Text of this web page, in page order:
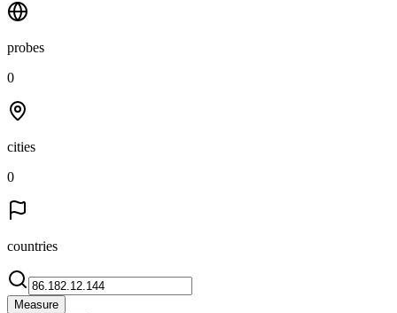
probes
0
cities
0
countries
Measure